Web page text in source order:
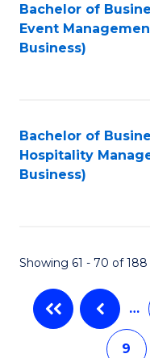
Bachelor of
Event
Business)
Bachelor of
Hospitality
Business)
Showing 61 - 70 of
…
9